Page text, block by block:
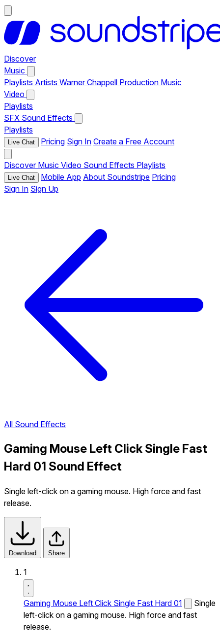
Discover
Music
Playlists Artists Warner Chappell Production Music
Video
Playlists
SFX Sound Effects
Playlists
Live Chat Pricing Sign In Create a Free Account
Discover Music Video Sound Effects Playlists
Live Chat Mobile App About Soundstripe Pricing
Sign In Sign Up
All Sound Effects
Gaming Mouse Left Click Single Fast
Hard 01 Sound Effect
Single left-click on a gaming mouse. High force and fast
release.
Download Share
1
Gaming Mouse Left Click Single Fast Hard 01
Single
left-click on a gaming mouse. High force and fast
release.